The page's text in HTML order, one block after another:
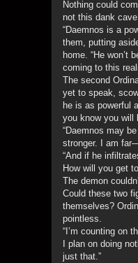
Nothing could
not this dank
“Daemnos is a
them, putting
home. “He won’t
coming to this
The second
yet to speak,
he is as powerful
you know you will
“Daemnos may
stronger. I am
“And if he
How will you get
The demon
Could these two
themselves?
pointless.
“I’m counting on
I plan on doing
just that.”